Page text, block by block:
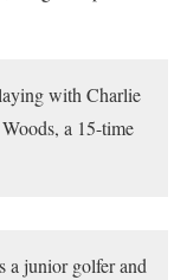
with Charlie
a 15-time
a junior golfer and